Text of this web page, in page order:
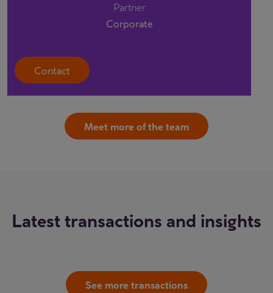
Partner
Corporate
Contact
Meet more of the team
Latest transactions and insights
See more transactions